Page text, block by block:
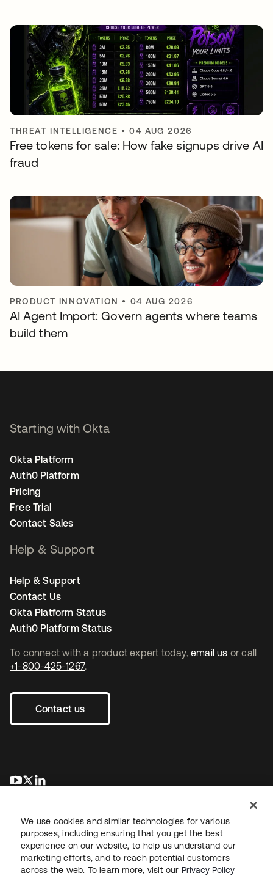
THREAT INTELLIGENCE •04 AUG 2026
Free tokens for sale: How fake signups drive AI
fraud
PRODUCT INNOVATION • 04 AUG 2026
AI Agent Import: Govern agents where teams
build them
To connect with a product expert today, email us or call
+1-800-425-1267.
Contact us
opens in a new tab
opens in a new tab
Starting with Okta
Okta Platform
Auth0 Platform
Pricing
Free Trial
Contact Sales
Help & Support
Help & Support
Contact Us
Okta Platform Status
Auth0 Platform Status
LegalPrivacy Policy Site TermsSecuritySitemap
We use cookies and similar technologies for various
purposes, including ensuring that you get the best
experience on our website, to help us understand our
marketing efforts, and to reach potential customers
across the web. To learn more, visit our Privacy Policy